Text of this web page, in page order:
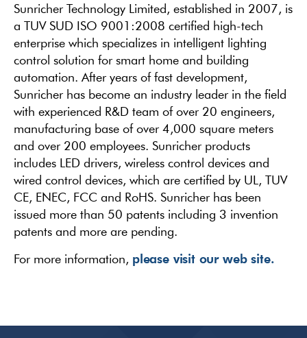
Sunricher Technology Limited, established in 2007, is
a TUV SUD ISO 9001:2008 certified high-tech
enterprise which specializes in intelligent lighting
control solution for smart home and building
automation. After years of fast development,
Sunricher has become an industry leader in the field
with experienced R&D team of over 20 engineers,
manufacturing base of over 4,000 square meters
and over 200 employees. Sunricher products
includes LED drivers, wireless control devices and
wired control devices, which are certified by UL, TUV
CE, ENEC, FCC and RoHS. Sunricher has been
issued more than 50 patents including 3 invention
patents and more are pending.
For more information, please visit our web site.